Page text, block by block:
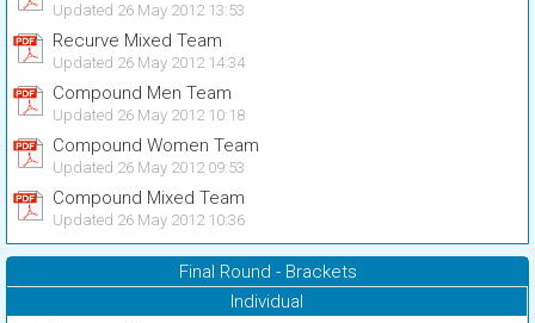
Updated 26 May 2012 13:53
Recurve Mixed Team
Updated 26 May 2012 14:34
Compound Men Team
Updated 26 May 2012 10:18
Compound Women Team
Updated 26 May 2012 09:53
Compound Mixed Team
Updated 26 May 2012 10:36
Final Round - Brackets
Individual